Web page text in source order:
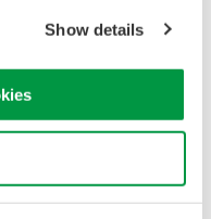
Show details